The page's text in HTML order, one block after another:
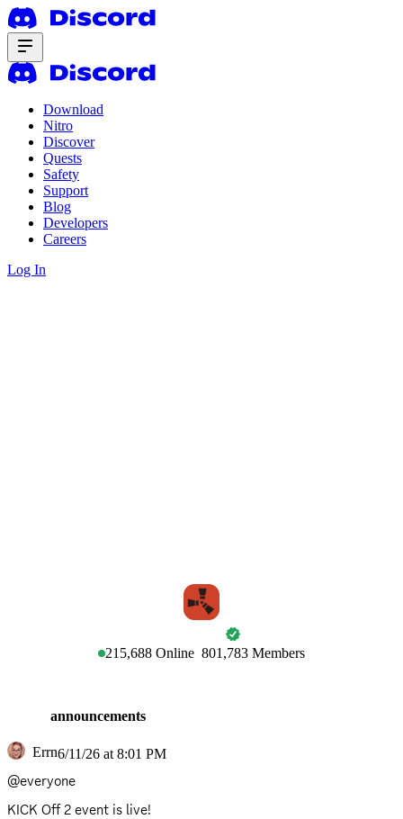
Download
Nitro
Discover
Quests
Safety
Support
Blog
Developers
Careers
Log In
215,688 Online 801,783 Members
announcements
Errn6/11/26 at 8:01 PM
@everyone
KICK Off 2 event is live!